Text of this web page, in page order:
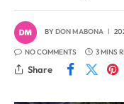
BYDON MABONA
NO COMMENTS 3 MINS
Share